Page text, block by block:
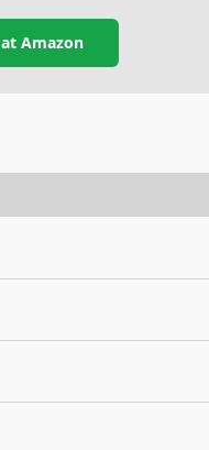
at Amazon